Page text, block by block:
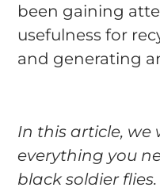
been gaining
usefulness for
and generating
In this article,
everything you
black soldier flies.